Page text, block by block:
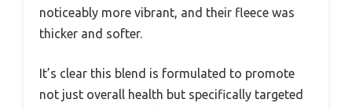
noticeably more vibrant, and their fleece was
thicker and softer.
It’s clear this blend is formulated to promote
not just overall health but specifically targeted